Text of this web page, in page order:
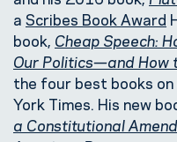
a Scribes Book Award
book, Cheap Speech:
Our Politics—and How
the four best books
York Times. His new
a Constitutional